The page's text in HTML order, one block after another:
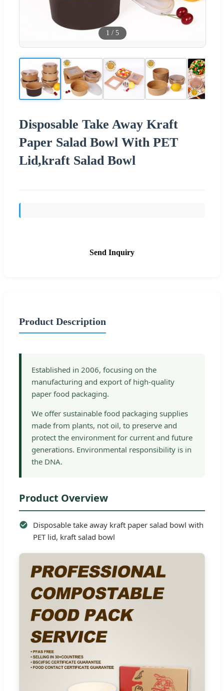
1 / 5
Disposable Take Away Kraft
Paper Salad Bowl With PET
Lid,kraft Salad Bowl
Send Inquiry
Product Description
Established in 2006, focusing on the
manufacturing and export of high-quality
paper food packaging.
We offer sustainable food packaging supplies
made from plants, not oil, to preserve and
protect the environment for current and future
generations. Environmental responsibility is in
the DNA.
Product Overview
Disposable take away kraft paper salad bowl with
PET lid, kraft salad bowl